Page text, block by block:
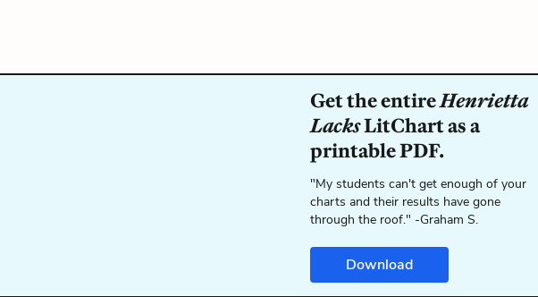
Get the entireHenrietta
LacksLitChart as a
printable PDF.
"My students can't get enough of your
charts and their results have gone
through the roof." -Graham S.
Download